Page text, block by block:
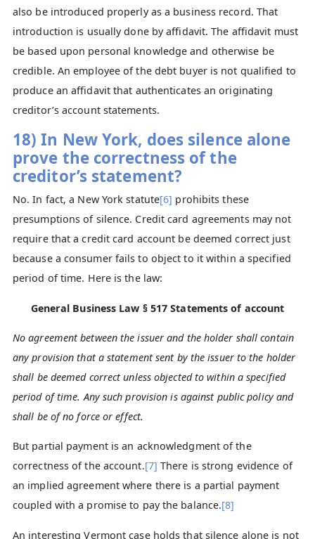
also be introduced properly as a business record. That
introduction is usually done by affidavit. The affidavit must
be based upon personal knowledge and otherwise be
credible. An employee of the debt buyer is not qualified to
produce an affidavit that authenticates an originating
creditor’s account statements.
18) In New York, does silence alone
prove the correctness of the
creditor’s statement?
No. In fact, a New York statute[6] prohibits these
presumptions of silence. Credit card agreements may not
require that a credit card account be deemed correct just
because a consumer fails to object to it within a specified
period of time. Here is the law:
General Business Law § 517Statements of account
No agreement between the issuer and the holder shall contain
any provision that a statement sent by the issuer to the holder
shall be deemed correct unless objected to within a specified
period of time. Any such provision is against public policy and
shall be of no force or effect.
But partial payment is an acknowledgment of the
correctness of the account.[7] There is strong evidence of
an implied agreement where there is a partial payment
coupled with a promise to pay the balance.[8]
An interesting Vermont case holds that silence alone is not